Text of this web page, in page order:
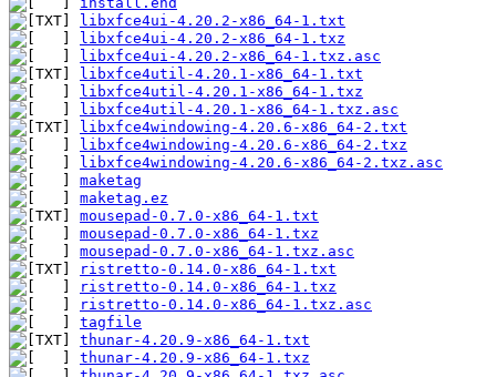
libxfce4ui-4.20.2-x86_64-1.txt
libxfce4ui-4.20.2-x86_64-1.txz
libxfce4ui-4.20.2-x86_64-1.txz.asc
libxfce4util-4.20.1-x86_64-1.txt
libxfce4util-4.20.1-x86_64-1.txz
libxfce4util-4.20.1-x86_64-1.txz.asc
libxfce4windowing-4.20.6-x86_64-2.txt
libxfce4windowing-4.20.6-x86_64-2.txz
libxfce4windowing-4.20.6-x86_64-2.txz.asc
maketag
maketag.ez
mousepad-0.7.0-x86_64-1.txt
mousepad-0.7.0-x86_64-1.txz
mousepad-0.7.0-x86_64-1.txz.asc
ristretto-0.14.0-x86_64-1.txt
ristretto-0.14.0-x86_64-1.txz
ristretto-0.14.0-x86_64-1.txz.asc
tagfile
thunar-4.20.9-x86_64-1.txt
thunar-4.20.9-x86_64-1.txz